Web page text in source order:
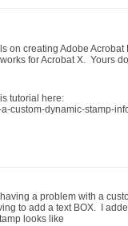
on creating Adobe
for Acrobat X. Yours
tutorial here:
custom-dynamic-stamp-
a problem with a
to add a text BOX. I
looks like